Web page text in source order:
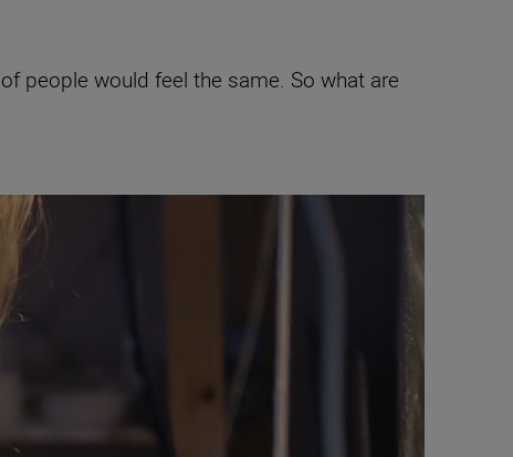
people would feel the same. So what are